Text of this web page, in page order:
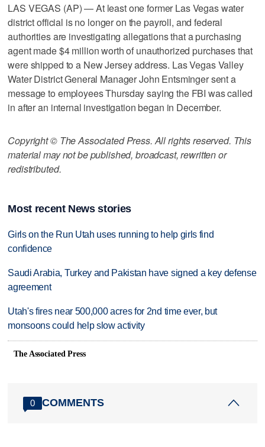
LAS VEGAS (AP) — At least one former Las Vegas water
district official is no longer on the payroll, and federal
authorities are investigating allegations that a purchasing
agent made $4 million worth of unauthorized purchases that
were shipped to a New Jersey address. Las Vegas Valley
Water District General Manager John Entsminger sent a
message to employees Thursday saying the FBI was called
in after an internal investigation began in December.
Copyright © The Associated Press. All rights reserved. This
material may not be published, broadcast, rewritten or
redistributed.
Most recent News stories
Girls on the Run Utah uses running to help girls find
confidence
Saudi Arabia, Turkey and Pakistan have signed a key defense
agreement
Utah's fires near 500,000 acres for 2nd time ever, but
monsoons could help slow activity
The Associated Press
0 COMMENTS